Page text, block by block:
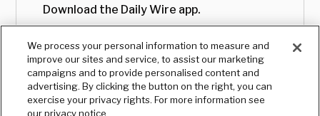
Download the Daily Wire app.
We process your personal information to measure and
improve our sites and service, to assist our marketing
campaigns and to provide personalised content and
advertising. By clicking the button on the right, you can
exercise your privacy rights. For more information see
our privacy notice